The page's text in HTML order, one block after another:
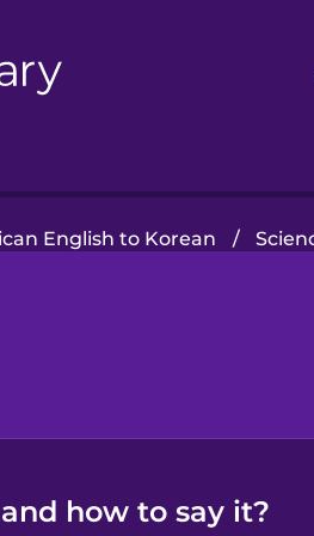
English to Korean /
how to say it?